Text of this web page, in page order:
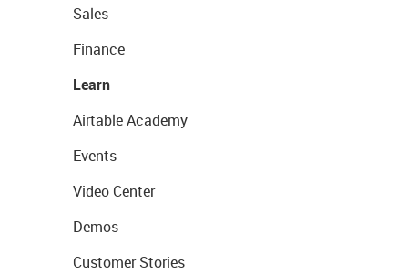
Sales
Finance
Learn
Airtable Academy
Events
Video Center
Demos
Customer Stories